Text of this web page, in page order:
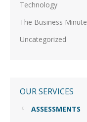
Technology
The Business Minute
Uncategorized
OUR SERVICES
ASSESSMENTS